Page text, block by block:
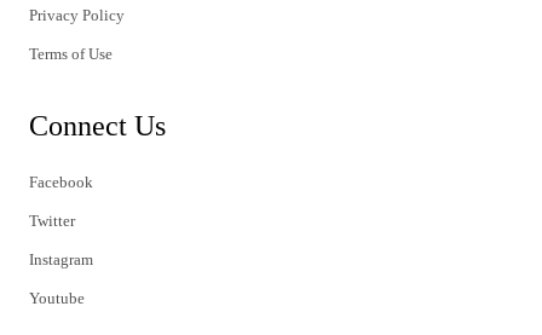
Privacy Policy
Terms of Use
Connect Us
Facebook
Twitter
Instagram
Youtube